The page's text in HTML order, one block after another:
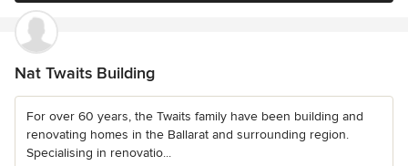
Nat Twaits Building
For over 60 years, the Twaits family have been building and
renovating homes in the Ballarat and surrounding region.
Specialising in renovatio...